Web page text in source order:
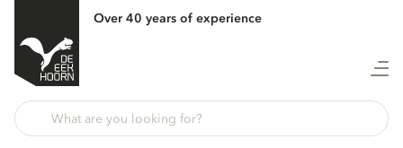
Over 40 years of experience